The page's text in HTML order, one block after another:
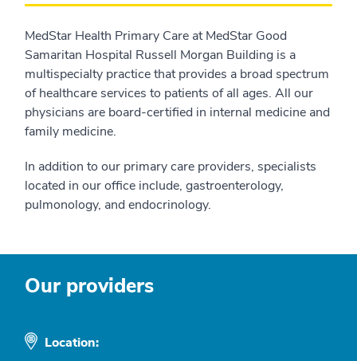
MedStar Health Primary Care at MedStar Good
Samaritan Hospital Russell Morgan Building is a
multispecialty practice that provides a broad spectrum
of healthcare services to patients of all ages. All our
physicians are board-certified in internal medicine and
family medicine.
In addition to our primary care providers, specialists
located in our office include, gastroenterology,
pulmonology, and endocrinology.
Our providers
Location: